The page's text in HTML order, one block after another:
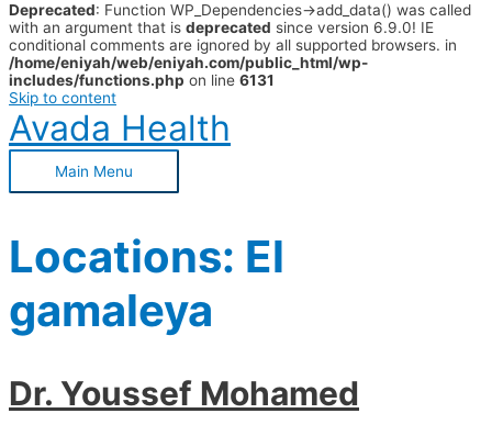
Deprecated: Function WP_Dependencies->add_data() was called
with an argument that is deprecated since version 6.9.0! IE
conditional comments are ignored by all supported browsers. in
/home/eniyah/web/eniyah.com/public_html/wp-
includes/functions.php on line 6131
Skip to content
Avada Health
Main Menu
Locations: El
gamaleya
Dr. Youssef Mohamed